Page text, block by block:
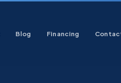
Blog Financing